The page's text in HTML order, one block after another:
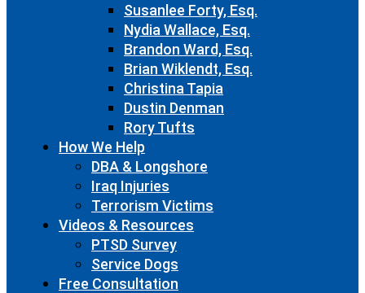
Susanlee Forty, Esq.
Nydia Wallace, Esq.
Brandon Ward, Esq.
Brian Wiklendt, Esq.
Christina Tapia
Dustin Denman
Rory Tufts
How We Help
DBA & Longshore
Iraq Injuries
Terrorism Victims
Videos & Resources
PTSD Survey
Service Dogs
Free Consultation